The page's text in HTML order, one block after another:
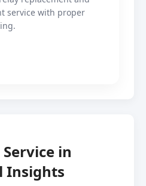
service with proper
in
Insights